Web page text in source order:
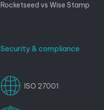
Rocketseed vs Wise Stamp
Security & compliance
ISO 27001